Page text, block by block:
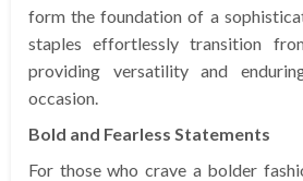
form the foundation of a
staples effortlessly transition
providing versatility and
occasion.
Bold and Fearless Statements
For those who crave a bolder